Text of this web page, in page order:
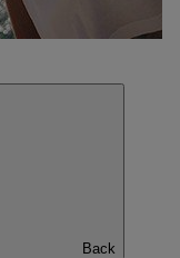
Back